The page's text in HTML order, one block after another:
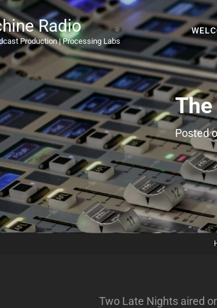
Radio
Production | Processing Labs
Posted
Two Late Nights aired